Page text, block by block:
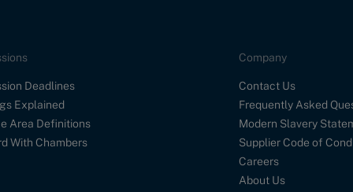
Deadlines
Explained
Area Definitions
With Chambers
Company
Contact Us
Frequently Asked
Modern Slavery
Supplier Code of
Careers
About Us